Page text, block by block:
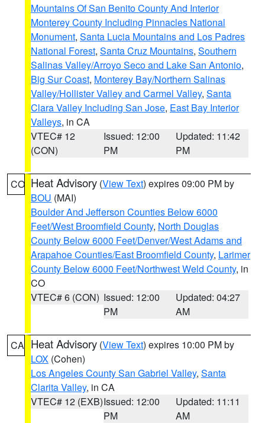
Mountains Of San Benito County And Interior
Monterey County Including Pinnacles National
Monument, Santa Lucia Mountains and Los Padres
National Forest, Santa Cruz Mountains, Southern
Salinas Valley/Arroyo Seco and Lake San Antonio,
Big Sur Coast, Monterey Bay/Northern Salinas
Valley/Hollister Valley and Carmel Valley, Santa
Clara Valley Including San Jose, East Bay Interior
Valleys, in CA
VTEC# 12
(CON)
Issued: 12:00
PM
Updated: 11:42
PM
CO Heat Advisory (View Text) expires 09:00 PM by
BOU (MAI)
Boulder And Jefferson Counties Below 6000
Feet/West Broomfield County, North Douglas
County Below 6000 Feet/Denver/West Adams and
Arapahoe Counties/East Broomfield County, Larimer
County Below 6000 Feet/Northwest Weld County, in
CO
VTEC# 6 (CON) Issued: 12:00
PM
Updated: 04:27
AM
CA Heat Advisory (View Text) expires 10:00 PM by
LOX (Cohen)
Los Angeles County San Gabriel Valley, Santa
Clarita Valley, in CA
VTEC# 12 (EXB)Issued: 12:00
PM
Updated: 11:11
AM